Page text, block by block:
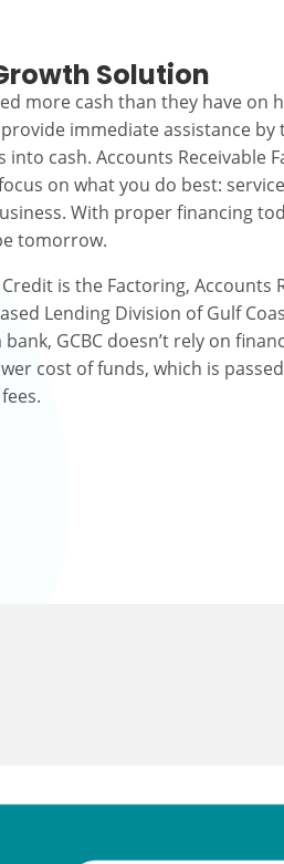
Solution
more cash than they have on
immediate assistance
into cash. Accounts Receivable
on what you do best:
With proper financing
tomorrow.
is the Factoring, Accounts
Lending Division of Gulf
bank, GCBC doesn’t rely on
cost of funds, which is